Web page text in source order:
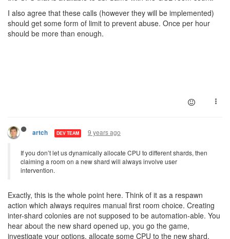
I also agree that these calls (however they will be implemented)
should get some form of limit to prevent abuse. Once per hour
should be more than enough.
artch DEV TEAM 9 years ago
If you don’t let us dynamically allocate CPU to different shards, then
claiming a room on a new shard will always involve user
intervention.
Exactly, this is the whole point here. Think of it as a respawn
action which always requires manual first room choice. Creating
inter-shard colonies are not supposed to be automation-able. You
hear about the new shard opened up, you go the game,
investigate your options, allocate some CPU to the new shard,